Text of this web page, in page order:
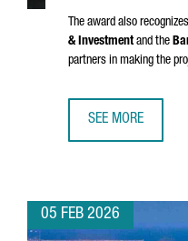
The award also
& Investmentand the
partners in making the
SEE MORE
05 FEB 2026